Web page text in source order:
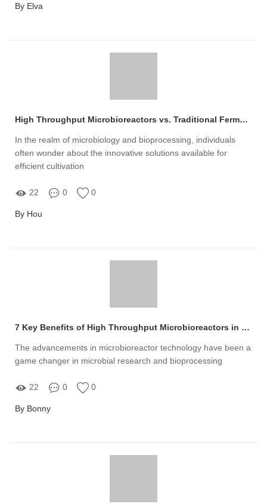
By Elva
High Throughput Microbioreactors vs. Traditional Fermentation: Key Differences
In the realm of microbiology and bioprocessing, individuals
often wonder about the innovative solutions available for
efficient cultivation
22 0 0
By Hou
7 Key Benefits of High Throughput Microbioreactors in Modern Research
The advancements in microbioreactor technology have been a
game changer in microbial research and bioprocessing
22 0 0
By Bonny